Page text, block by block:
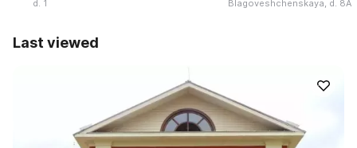
d. 1
Blagoveshchenskaya, d. 8A
Last viewed